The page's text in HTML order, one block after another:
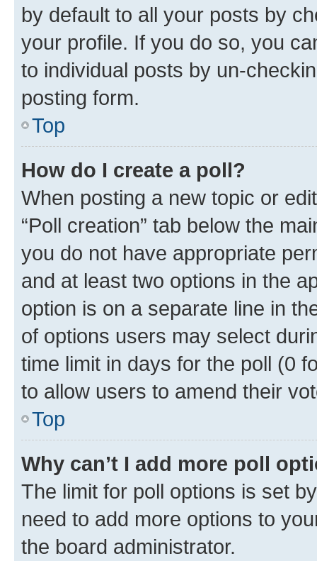
by default to all your posts by
your profile. If you do so, you
to individual posts by un-
posting form.
Top
How do I create a poll?
When posting a new topic or
“Poll creation” tab below the
you do not have appropriate
and at least two options in the
option is on a separate line in
of options users may select
time limit in days for the poll (0
to allow users to amend their
Top
Why can’t I add more poll
The limit for poll options is set
need to add more options to
the board administrator.